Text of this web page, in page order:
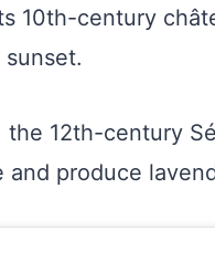
10th-century
12th-century
produce